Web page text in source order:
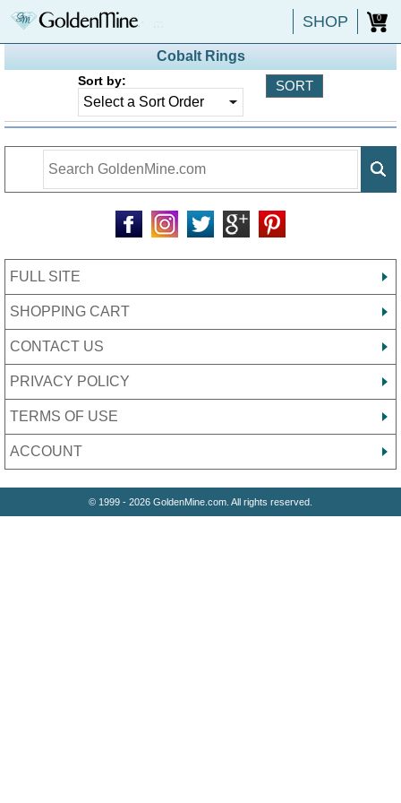
SHOP 0
Cobalt Rings
Sort by:
FULL SITE
SHOPPING CART
CONTACT US
PRIVACY POLICY
TERMS OF USE
ACCOUNT
© 1999 - 2026 GoldenMine.com. All rights reserved.